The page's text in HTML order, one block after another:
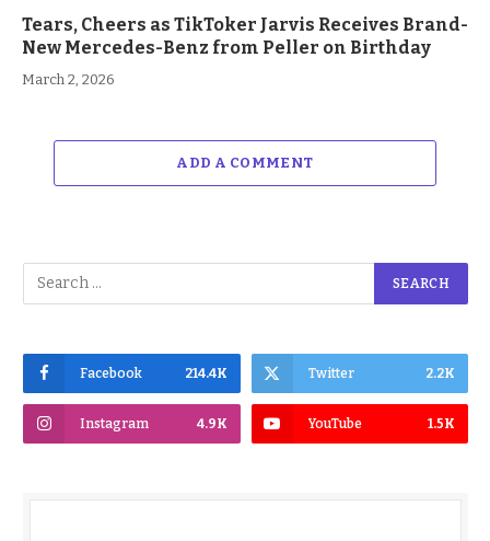
Tears, Cheers as TikToker Jarvis Receives Brand-
New Mercedes-Benz from Peller on Birthday
March 2, 2026
ADD A COMMENT
Facebook 214.4K Twitter 2.2K
Instagram 4.9K YouTube 1.5K